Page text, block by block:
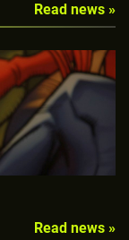
Read news »
Read news »